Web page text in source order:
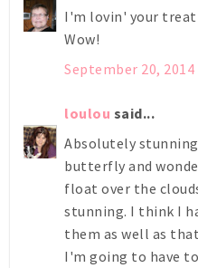
I'm lovin' your
Wow!
September 20, 2014
loulou said...
Absolutely
butterfly and
float over the
stunning. I think I
them as well as
I'm going to have